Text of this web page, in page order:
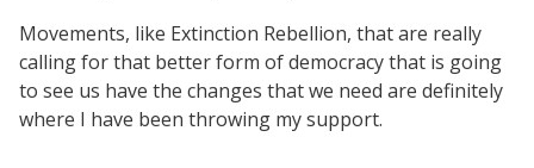
Movements, like Extinction Rebellion, that are really
calling for that better form of democracy that is going
to see us have the changes that we need are definitely
where I have been throwing my support.